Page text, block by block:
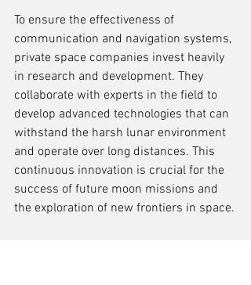
To ensure the effectiveness of
communication and navigation systems,
private space companies invest heavily
in research and development. They
collaborate with experts in the field to
develop advanced technologies that can
withstand the harsh lunar environment
and operate over long distances. This
continuous innovation is crucial for the
success of future moon missions and
the exploration of new frontiers in space.